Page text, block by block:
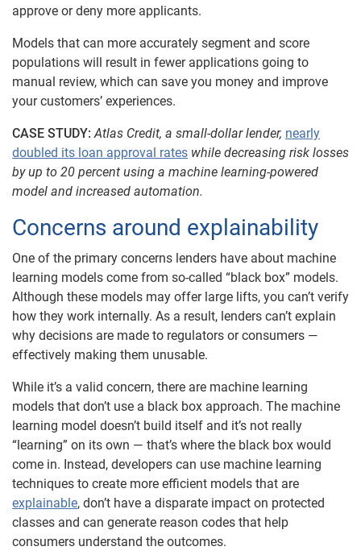
approve or deny more applicants.
Models that can more accurately segment and score
populations will result in fewer applications going to
manual review, which can save you money and improve
your customers’ experiences.
CASE STUDY: Atlas Credit, a small-dollar lender, nearly
doubled its loan approval rates while decreasing risk losses
by up to 20 percent using a machine learning-powered
model and increased automation.
Concerns around explainability
One of the primary concerns lenders have about machine
learning models come from so-called “black box” models.
Although these models may offer large lifts, you can’t verify
how they work internally. As a result, lenders can’t explain
why decisions are made to regulators or consumers —
effectively making them unusable.
While it’s a valid concern, there are machine learning
models that don’t use a black box approach. The machine
learning model doesn’t build itself and it’s not really
“learning” on its own — that’s where the black box would
come in. Instead, developers can use machine learning
techniques to create more efficient models that are
explainable, don’t have a disparate impact on protected
classes and can generate reason codes that help
consumers understand the outcomes.